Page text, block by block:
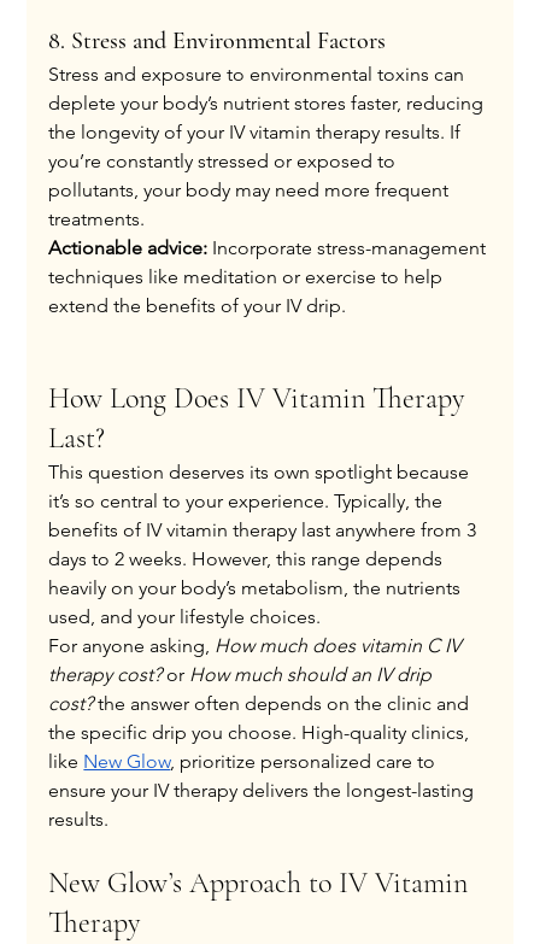
8. Stress and Environmental Factors
Stress and exposure to environmental toxins can
deplete your body’s nutrient stores faster, reducing
the longevity of your IV vitamin therapy results. If
you’re constantly stressed or exposed to
pollutants, your body may need more frequent
treatments.
Actionable advice: Incorporate stress-management
techniques like meditation or exercise to help
extend the benefits of your IV drip.
How Long Does IV Vitamin Therapy
Last?
This question deserves its own spotlight because
it’s so central to your experience. Typically, the
benefits of IV vitamin therapy last anywhere from 3
days to 2 weeks. However, this range depends
heavily on your body’s metabolism, the nutrients
used, and your lifestyle choices.
For anyone asking, How much does vitamin C IV
therapy cost? or How much should an IV drip
cost? the answer often depends on the clinic and
the specific drip you choose. High-quality clinics,
like New Glow, prioritize personalized care to
ensure your IV therapy delivers the longest-lasting
results.
New Glow’s Approach to IV Vitamin
Therapy